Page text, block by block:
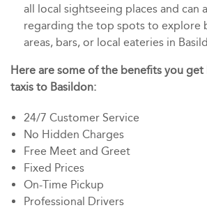
all local sightseeing places and can
regarding the top spots to explore
areas, bars, or local eateries in
Here are some of the benefits you
taxis to Basildon:
24/7 Customer Service
No Hidden Charges
Free Meet and Greet
Fixed Prices
On-Time Pickup
Professional Drivers